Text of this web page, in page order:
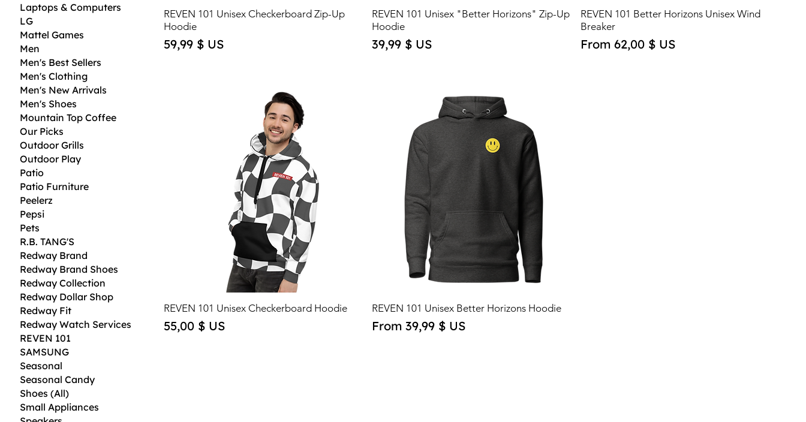
Laptops & Computers
LG
Mattel Games
Men
Men's Best Sellers
Men's Clothing
Men's New Arrivals
Men's Shoes
Mountain Top Coffee
Our Picks
Outdoor Grills
Outdoor Play
Patio
Patio Furniture
Peelerz
Pepsi
Pets
R.B. TANG'S
Redway Brand
Redway Brand Shoes
Redway Collection
Redway Dollar Shop
Redway Fit
Redway Watch Services
REVEN 101
SAMSUNG
Seasonal
Seasonal Candy
Shoes (All)
Small Appliances
REVEN 101 Unisex Checkerboard Zip-Up
Hoodie
Price
59,99 $ US
REVEN 101 Unisex "Better Horizons" Zip-Up
Hoodie
Price
39,99 $ US
REVEN 101 Better Horizons Unisex Wind
Breaker
From 62,00 $ US
Sale Price
REVEN 101 Unisex Checkerboard Hoodie
Price
55,00 $ US
REVEN 101 Unisex Better Horizons Hoodie
From39,99 $ US
Sale Price